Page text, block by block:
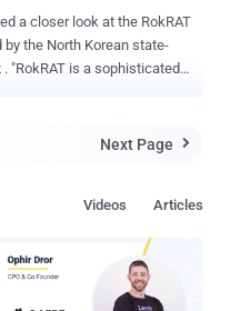
a closer look at the RokRAT
the North Korean state-
information, and
of the North Korean
(MSS). Attack chains
on social engineering to
Next Page 
Articles
Videos